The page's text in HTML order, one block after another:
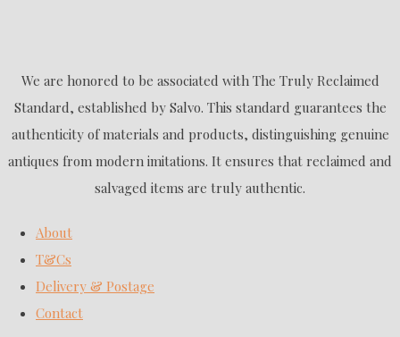
We are honored to be associated with The Truly Reclaimed
Standard, established by Salvo. This standard guarantees the
authenticity of materials and products, distinguishing genuine
antiques from modern imitations. It ensures that reclaimed and
salvaged items are truly authentic.
About
T&Cs
Delivery & Postage
Contact